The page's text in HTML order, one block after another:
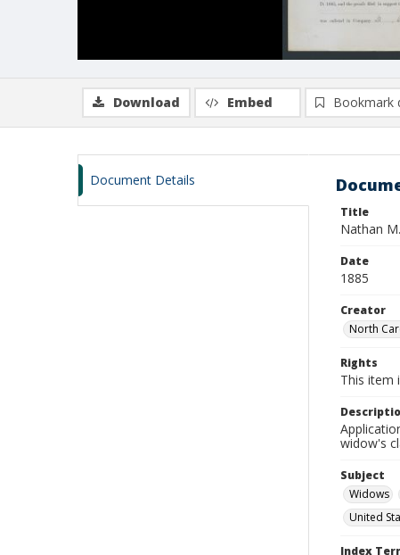
Download Embed Bookmark
Document Details
Title
Nathan
Date
1885
Creator
North
Rights
This item
widow's
Subject
Widows
United
Index